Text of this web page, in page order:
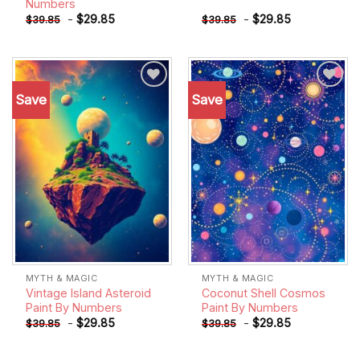
Numbers
$39.85 - $29.85 $39.85 - $29.85
Save
Add to
wishlist
MYTH & MAGIC
Vintage Island Asteroid
Paint By Numbers
$39.85 - $29.85
Save
Add to
wishlist
MYTH & MAGIC
Coconut Shell Cosmos
Paint By Numbers
$39.85 - $29.85